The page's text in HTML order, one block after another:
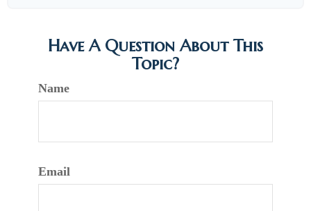
Have A Question About This
Topic?
Name
Email